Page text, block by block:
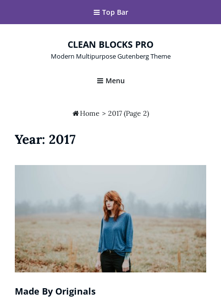
Top Bar
CLEAN BLOCKS PRO
Modern Multipurpose Gutenberg Theme
Menu
Home > 2017(Page 2)
Year: 2017
Made By Originals